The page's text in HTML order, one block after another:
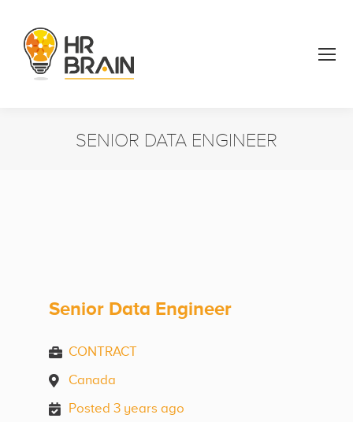
SENIOR DATA ENGINEER
Senior Data Engineer
CONTRACT
Canada
Posted 3 years ago